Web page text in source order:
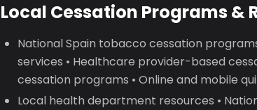
Local Cessation Programs &
National Spain tobacco cessation
services • Healthcare provider-based
cessation programs • Online and mobile
Local health department resources •